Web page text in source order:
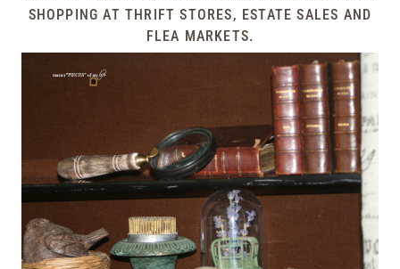
SHOPPING AT THRIFT STORES, ESTATE SALES AND
FLEA MARKETS.